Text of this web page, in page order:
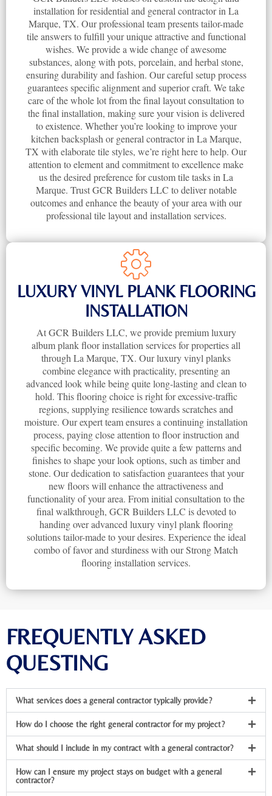
installation for residential and general contractor in La
Marque, TX. Our professional team presents tailor-made
tile answers to fulfill your unique attractive and functional
wishes. We provide a wide change of awesome
substances, along with pots, porcelain, and herbal stone,
ensuring durability and fashion. Our careful setup process
guarantees specific alignment and superior craft. We take
care of the whole lot from the final layout consultation to
the final installation, making sure your vision is delivered
to existence. Whether you’re looking to improve your
kitchen backsplash or general contractor in La Marque,
TX with elaborate tile styles, we’re right here to help. Our
attention to element and commitment to excellence make
us the desired preference for custom tile tasks in La
Marque. Trust GCR Builders LLC to deliver notable
outcomes and enhance the beauty of your area with our
professional tile layout and installation services.
LUXURY VINYL PLANK FLOORING
INSTALLATION
At GCR Builders LLC, we provide premium luxury
album plank floor installation services for properties all
through La Marque, TX. Our luxury vinyl planks
combine elegance with practicality, presenting an
advanced look while being quite long-lasting and clean to
hold. This flooring choice is right for excessive-traffic
regions, supplying resilience towards scratches and
moisture. Our expert team ensures a continuing installation
process, paying close attention to floor instruction and
specific becoming. We provide quite a few patterns and
finishes to shape your look options, such as timber and
stone. Our dedication to satisfaction guarantees that your
new floors will enhance the attractiveness and
functionality of your area. From initial consultation to the
final walkthrough, GCR Builders LLC is devoted to
handing over advanced luxury vinyl plank flooring
solutions tailor-made to your desires. Experience the ideal
combo of favor and sturdiness with our Strong Match
flooring installation services.
FREQUENTLY ASKED
QUESTING
What services does a general contractor typically provide?
How do I choose the right general contractor for my project?
What should I include in my contract with a general contractor?
How can I ensure my project stays on budget with a general
contractor?